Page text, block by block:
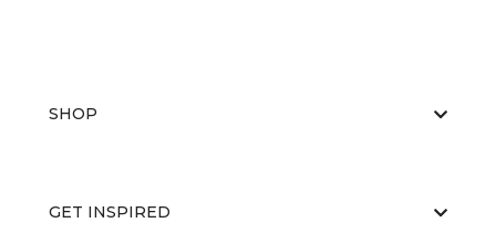
SHOP
GET INSPIRED